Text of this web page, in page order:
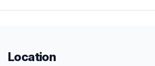
Location